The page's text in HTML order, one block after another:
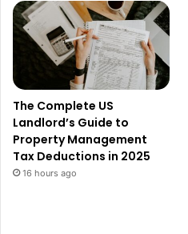
The Complete US
Landlord’s Guide to
Property Management
Tax Deductions in 2025
16 hours ago